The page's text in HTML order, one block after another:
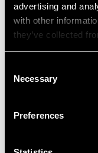
advertising and
with other
they’ve collected
Selection
Necessary
Preferences
MAY WE